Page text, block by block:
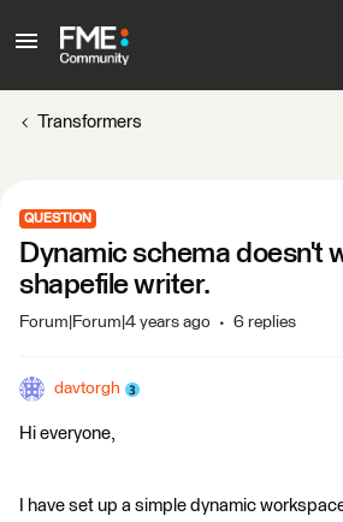
Transformers
QUESTION
Dynamic schema doesn't
shapefile writer.
Forum|Forum|4 years ago 6 replies
davtorgh
Hi everyone,
I have set up a simple dynamic